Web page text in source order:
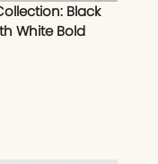
Black
White Bold